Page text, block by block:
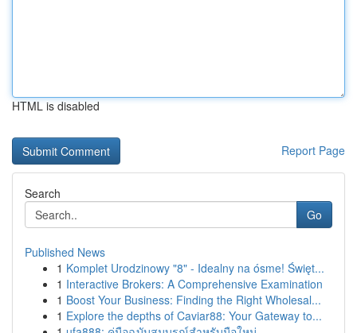
HTML is disabled
Report Page
Search
Go
Published News
1 Komplet Urodzinowy "8" - Idealny na ósme! Święt...
1 Interactive Brokers: A Comprehensive Examination
1 Boost Your Business: Finding the Right Wholesal...
1 Explore the depths of Caviar88: Your Gateway to...